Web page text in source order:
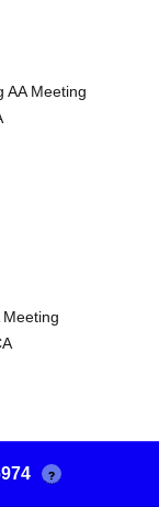
AA Meeting
Meeting
?